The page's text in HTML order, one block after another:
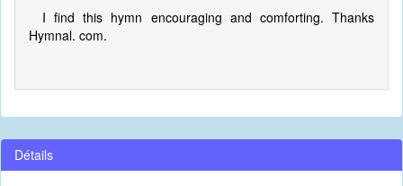
I find this hymn encouraging and comforting. Thanks
Hymnal. com.
Détails